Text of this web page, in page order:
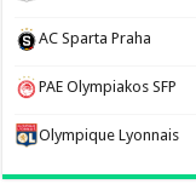
AC Sparta Praha
PAE Olympiakos SFP
Olympique Lyonnais